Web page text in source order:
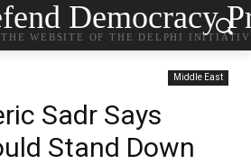
Democracy
THE WEBSITE OF THE DELPHI
Middle East
Sadr Says
Stand Down